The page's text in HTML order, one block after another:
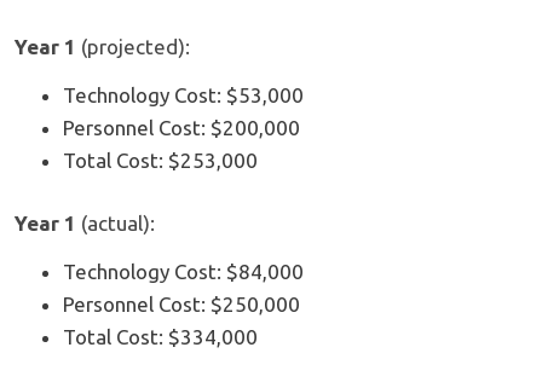
Year 1 (projected):
Technology Cost: $53,000
Personnel Cost: $200,000
Total Cost: $253,000
Year 1 (actual):
Technology Cost: $84,000
Personnel Cost: $250,000
Total Cost: $334,000